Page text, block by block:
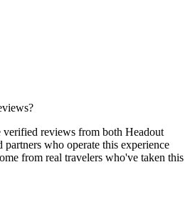
verified reviews from both Headout
partners who operate this experience
from real travelers who've taken this